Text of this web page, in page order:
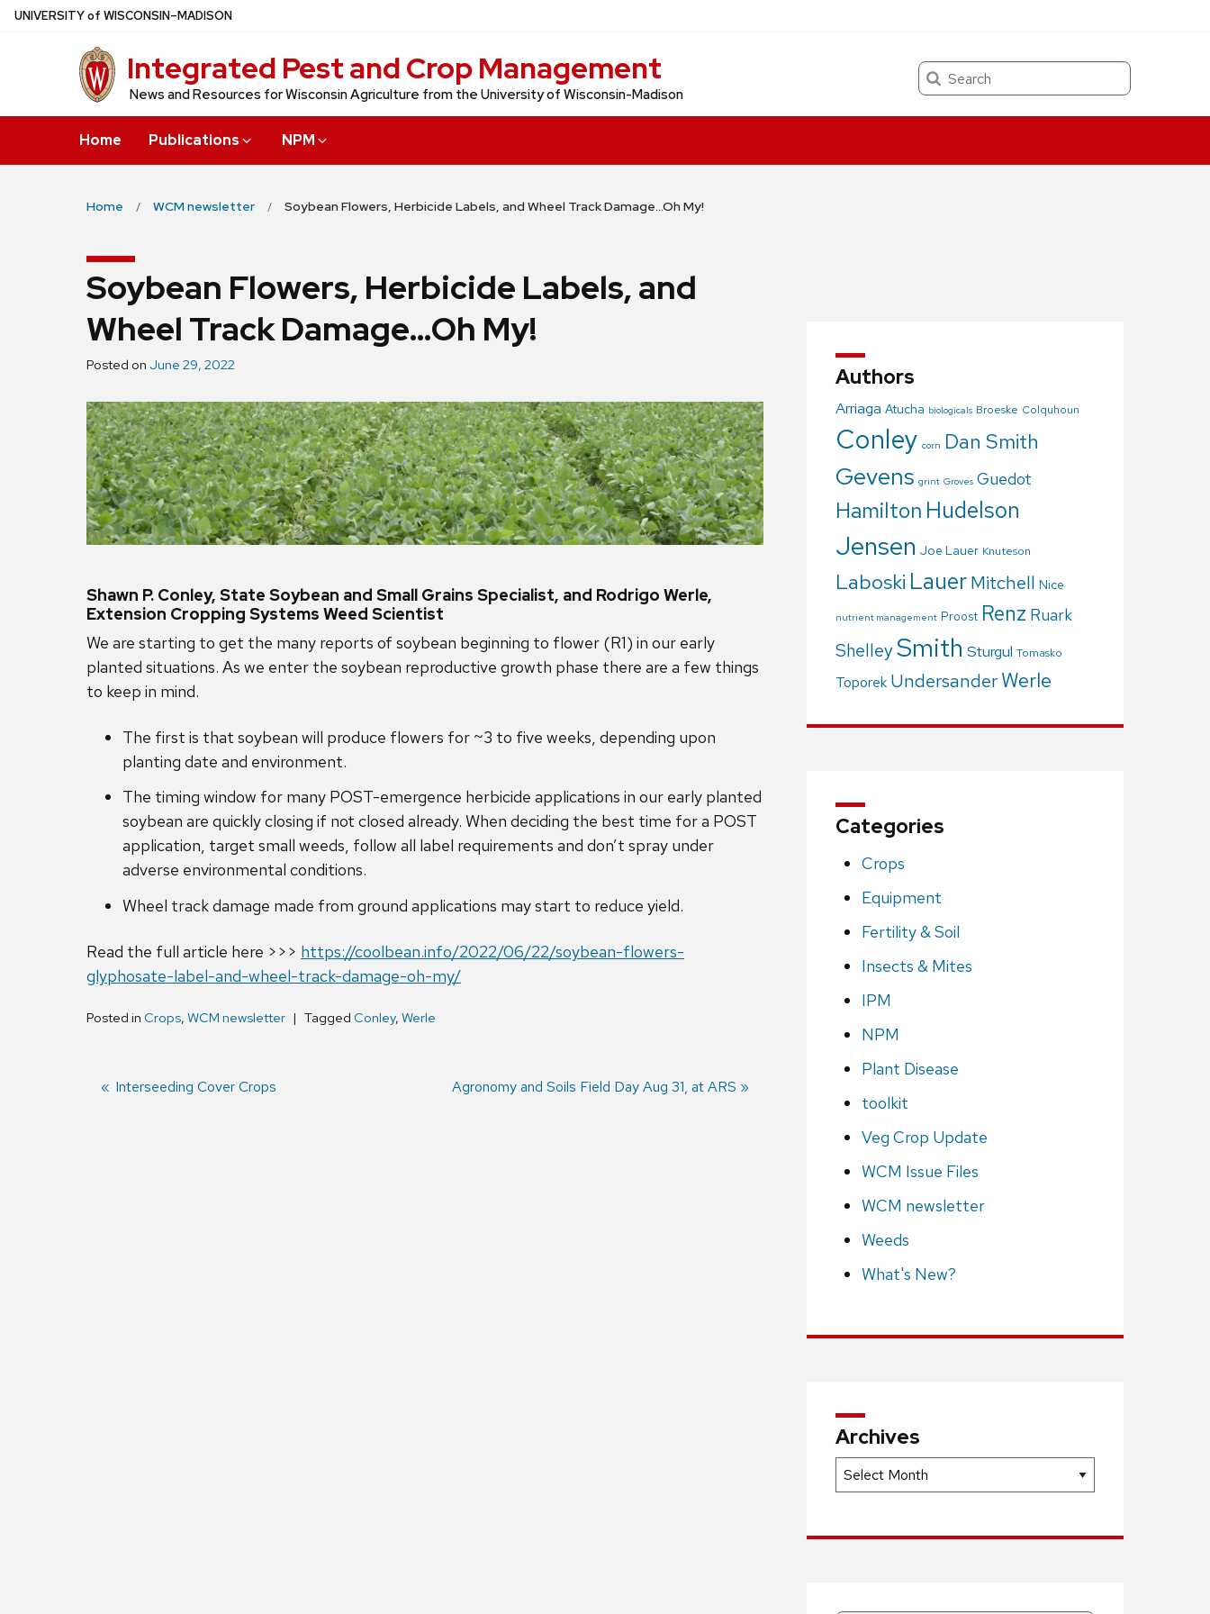
Skip
UNIVERSITYof WISCONSIN–MADISON
Integrated Pest and Crop Management
News and Resources for Wisconsin Agriculture from the University of Wisconsin-Madison
Search
Home Publications NPM
Home WCM newsletter Soybean Flowers, Herbicide Labels, and Wheel Track Damage…Oh My!
Soybean Flowers, Herbicide Labels, and
Wheel Track Damage…Oh My!
Posted on June 29, 2022
Shawn P. Conley, State Soybean and Small Grains Specialist, and Rodrigo Werle,
Extension Cropping Systems Weed Scientist
We are starting to get the many reports of soybean beginning to flower (R1) in our early
planted situations. As we enter the soybean reproductive growth phase there are a few things
to keep in mind.
The first is that soybean will produce flowers for ~3 to five weeks, depending upon
planting date and environment.
The timing window for many POST-emergence herbicide applications in our early planted
soybean are quickly closing if not closed already. When deciding the best time for a POST
application, target small weeds, follow all label requirements and don’t spray under
adverse environmental conditions.
Wheel track damage made from ground applications may start to reduce yield.
Read the full article here >>> https://coolbean.info/2022/06/22/soybean-flowers-
glyphosate-label-and-wheel-track-damage-oh-my/
Posted in Crops, WCM newsletter Tagged Conley, Werle
Previous
Interseeding Cover Crops
Next
Agronomy and Soils Field Day Aug 31, at ARS
Authors
Arriaga Atucha biologicals Broeske Colquhoun
Conley corn Dan Smith
Gevens grint Groves Guedot
Hamilton Hudelson
Jensen Joe Lauer Knuteson
Laboski LauerMitchell Nice
nutrient management Proost Renz Ruark
ShelleySmith Sturgul Tomasko
Toporek UndersanderWerle
Categories
Crops
Equipment
Fertility & Soil
Insects & Mites
IPM
NPM
Plant Disease
toolkit
Veg Crop Update
WCM Issue Files
WCM newsletter
Weeds
What's New?
Archives
Archives